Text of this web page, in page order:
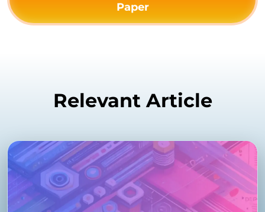
Paper
Relevant Article